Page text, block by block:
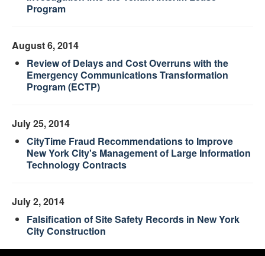
Program
August 6, 2014
Review of Delays and Cost Overruns with the
Emergency Communications Transformation
Program (ECTP)
July 25, 2014
CityTime Fraud Recommendations to Improve
New York City's Management of Large Information
Technology Contracts
July 2, 2014
Falsification of Site Safety Records in New York
City Construction